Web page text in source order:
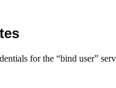
for the “bind user”